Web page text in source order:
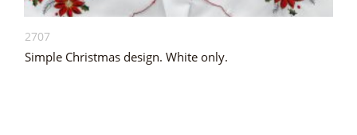
2707
Simple Christmas design. White only.